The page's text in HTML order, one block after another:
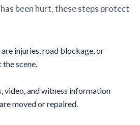
been hurt, these steps protect
injuries, road blockage, or
scene.
video, and witness information
moved or repaired.